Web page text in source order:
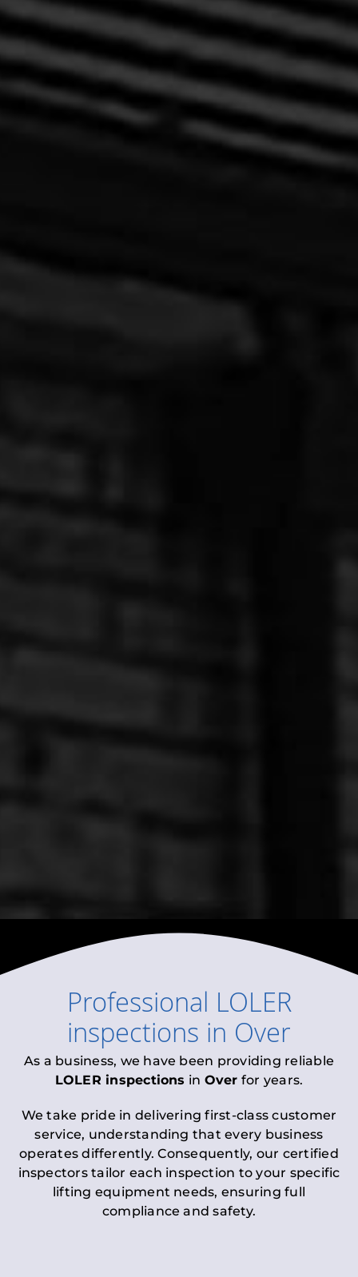
Professional LOLER
inspections in Over
As a business, we have been providing reliable
LOLER inspections in Over for years.
We take pride in delivering first-class customer
service, understanding that every business
operates differently. Consequently, our certified
inspectors tailor each inspection to your specific
lifting equipment needs, ensuring full
compliance and safety.